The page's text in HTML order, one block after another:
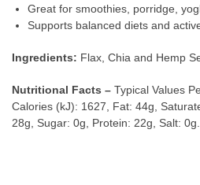
Great for smoothies, porridge,
Supports balanced diets and
Ingredients: Flax, Chia and Hemp
Nutritional Facts – Typical Values
Calories (kJ): 1627, Fat: 44g,
28g, Sugar: 0g, Protein: 22g, Salt: 0g.